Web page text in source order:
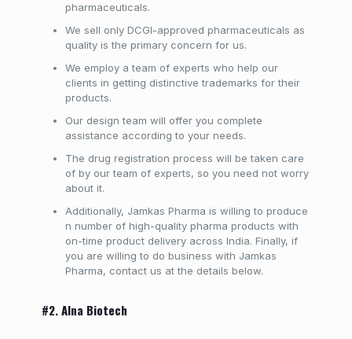
pharmaceuticals.
We sell only DCGI-approved pharmaceuticals as
quality is the primary concern for us.
We employ a team of experts who help our
clients in getting distinctive trademarks for their
products.
Our design team will offer you complete
assistance according to your needs.
The drug registration process will be taken care
of by our team of experts, so you need not worry
about it.
Additionally, Jamkas Pharma is willing to produce
n number of high-quality pharma products with
on-time product delivery across India. Finally, if
you are willing to do business with Jamkas
Pharma, contact us at the details below.
#2. Alna Biotech